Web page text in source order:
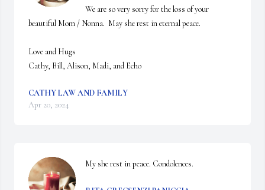
We are so very sorry for the loss of your
beautiful Mom / Nonna.  May she rest in eternal peace.
Love and Hugs
Cathy, Bill, Alison, Madi, and Echo
CATHY LAW AND FAMILY
Apr 20, 2024
My she rest in peace. Condolences.